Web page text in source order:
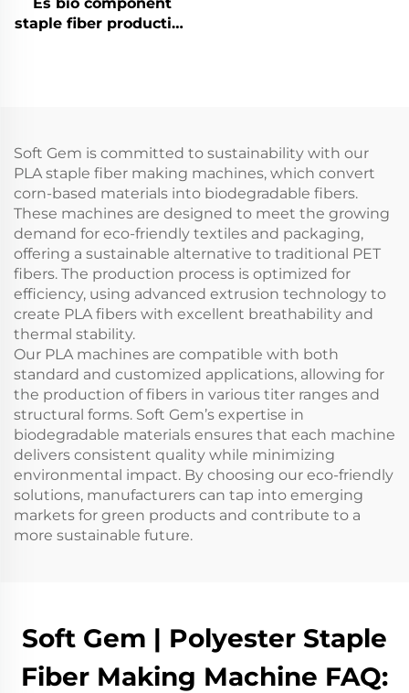
staple fiber production
Soft Gem is committed to sustainability with our
PLA staple fiber making machines, which convert
corn-based materials into biodegradable fibers.
These machines are designed to meet the growing
demand for eco-friendly textiles and packaging,
offering a sustainable alternative to traditional PET
fibers. The production process is optimized for
efficiency, using advanced extrusion technology to
create PLA fibers with excellent breathability and
thermal stability.
Our PLA machines are compatible with both
standard and customized applications, allowing for
the production of fibers in various titer ranges and
structural forms. Soft Gem’s expertise in
biodegradable materials ensures that each machine
delivers consistent quality while minimizing
environmental impact. By choosing our eco-friendly
solutions, manufacturers can tap into emerging
markets for green products and contribute to a
more sustainable future.
Soft Gem | Polyester Staple
Fiber Making Machine FAQ: